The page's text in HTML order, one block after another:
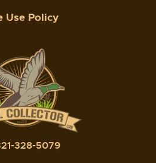
Use Policy
328-5079